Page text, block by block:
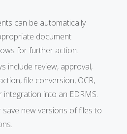
can be automatically
document
for further action.
include review, approval,
file conversion, OCR,
integration into an EDRMS.
save new versions of files to